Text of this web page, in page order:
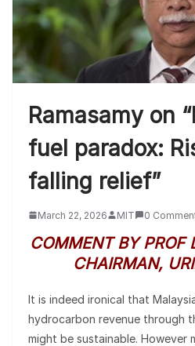
Ramasamy on
fuel paradox:
falling relief”
March 22, 2026 MIT 0
COMMENT BY PROF
CHAIRMAN,
It is indeed ironical that
hydrocarbon revenue through
might be sustainable. However